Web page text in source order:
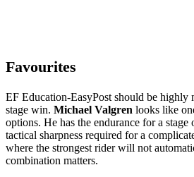
Favourites
EF Education-EasyPost should be highly
stage win. Michael Valgren looks like
options. He has the endurance for a stage
tactical sharpness required for a
where the strongest rider will not
combination matters.